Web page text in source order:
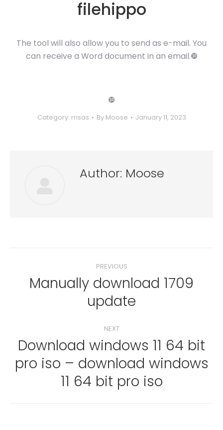
filehippo
The tool will also allow you to send as e-mail. You
can receive a Word document in an email.❿
❿
Category: rrisas By Moose January 11, 2023
Author: Moose
navigation
PREVIOUS
Previous
post:
Manually download 1709
update
NEXT
Next
Download windows 11 64 bit
pro iso – download windows
11 64 bit pro iso